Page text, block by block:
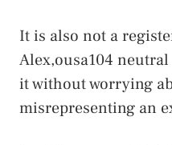
It is also not a
Alex,ousa104
it without worrying
misrepresenting an